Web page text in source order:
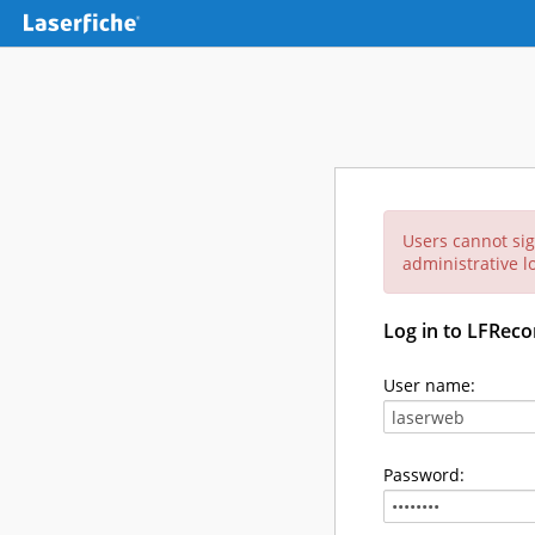
Users cannot
administrative
Log in to
User name:
Password: